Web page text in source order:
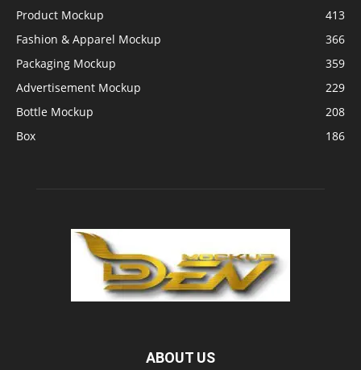
Product Mockup
413
Fashion & Apparel Mockup
366
Packaging Mockup
359
Advertisement Mockup
229
Bottle Mockup
208
Box
186
ABOUT US